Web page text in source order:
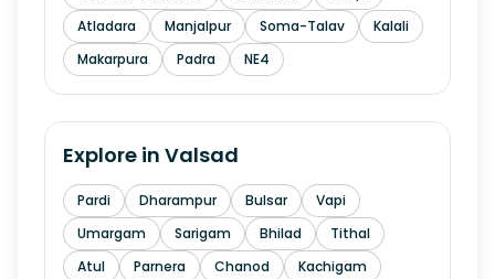
Atladara
Manjalpur Soma-Talav
Kalali
Makarpura
Padra NE4
Explore in Valsad
Pardi Dharampur Bulsar
Vapi
Umargam
Sarigam Bhilad
Tithal
Atul
Parnera Chanod
Kachigam